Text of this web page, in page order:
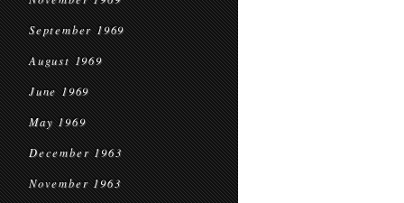
September 1969
August 1969
June 1969
May 1969
December 1963
November 1963